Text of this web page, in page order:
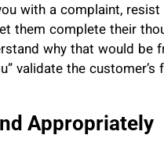
with a complaint,
them complete their
why that would
validate the
Appropriately